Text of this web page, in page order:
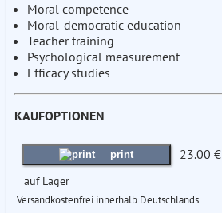
Moral competence
Moral-democratic education
Teacher training
Psychological measurement
Efficacy studies
KAUFOPTIONEN
print 23.00 €
auf Lager
Versandkostenfrei innerhalb Deutschlands